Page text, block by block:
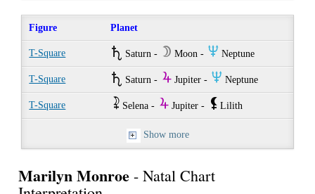
Figure Planet
T-Square U Saturn - W Moon - O Neptune
T-Square U Saturn - Y Jupiter - O Neptune
T-Square ~ Selena - Y Jupiter - ` Lilith
Show more
Marilyn Monroe - Natal Chart